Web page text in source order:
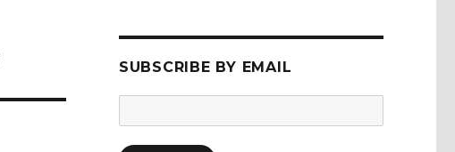
SUBSCRIBE BY EMAIL
Address: